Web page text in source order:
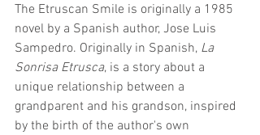
The Etruscan Smile is originally a 1985
novel by a Spanish author, Jose Luis
Sampedro. Originally in Spanish, La
Sonrisa Etrusca, is a story about a
unique relationship between a
grandparent and his grandson, inspired
by the birth of the author's own